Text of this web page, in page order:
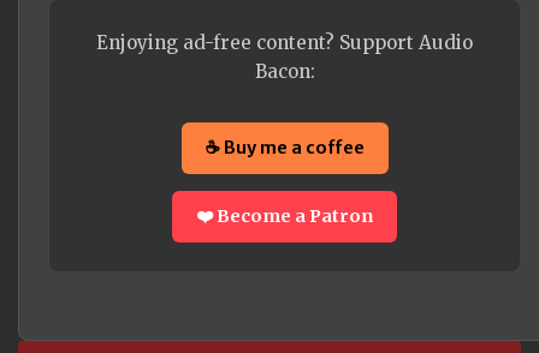
Enjoying ad-free content? Support Audio
Bacon:
☕ Buy me a coffee
❤️ Become a Patron